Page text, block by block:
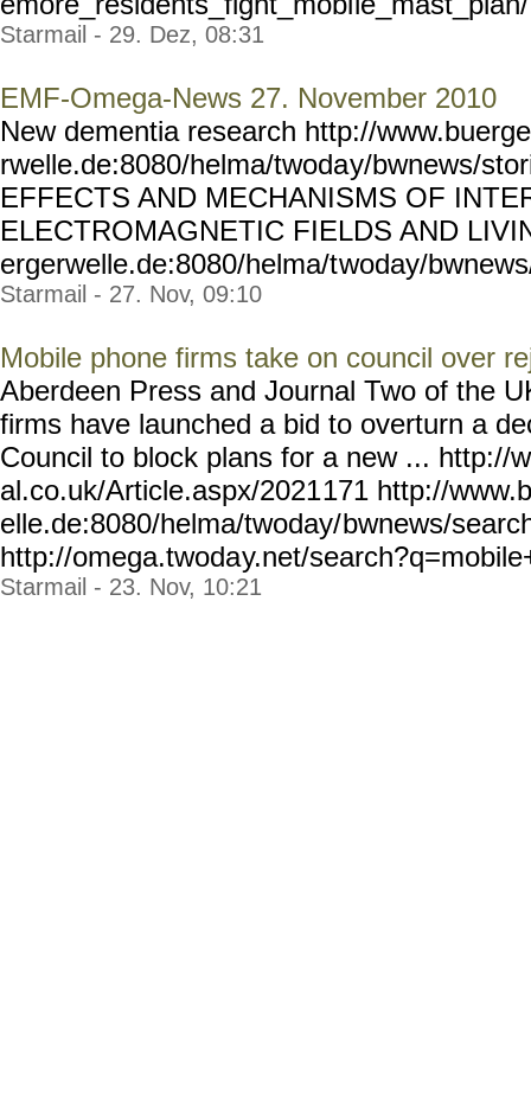
Starmail - 29. Dez, 08:31
EMF-Omega-News 27. November 2010
New dementia research http://www.buerge
rwelle.de:8080/helma/twoday/bwnews/
EFFECTS AND MECHANISMS OF
ELECTROMAGNETIC FIELDS AND
ergerwelle.de:8080/helma/twoday/
Starmail - 27. Nov, 09:10
Mobile phone firms take on council over
Aberdeen Press and Journal Two of the
firms have launched a bid to overturn a
Council to block plans for a new ... http://
al.co.uk/Article.aspx/2021171 http://
elle.de:8080/helma/twoday/bwnews/
http://omega.twoday.net/
Starmail - 23. Nov, 10:21